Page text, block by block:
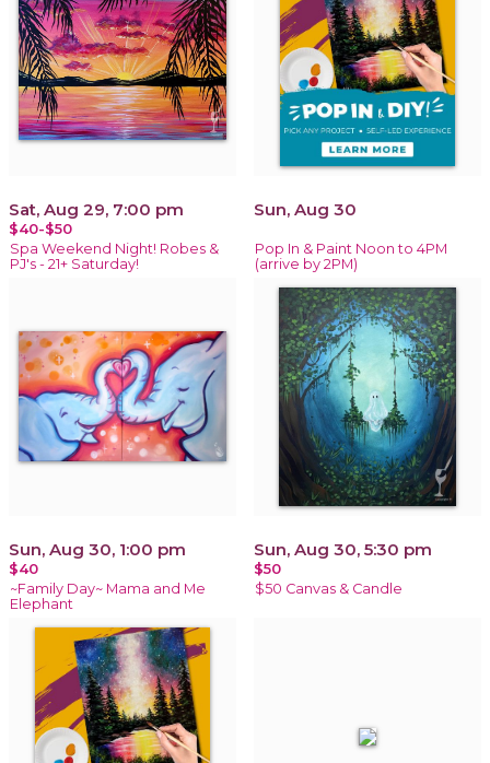
Sat, Aug 29, 7:00 pm
$40-$50
Spa Weekend Night! Robes &
PJ's - 21+ Saturday!
Sun, Aug 30
Pop In & Paint Noon to 4PM
(arrive by 2PM)
Sun, Aug 30, 1:00 pm
$40
~Family Day~ Mama and Me
Elephant
Sun, Aug 30, 5:30 pm
$50
$50 Canvas & Candle